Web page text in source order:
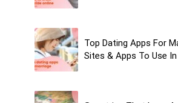
Top Dating Apps For
Sites & Apps To Use In